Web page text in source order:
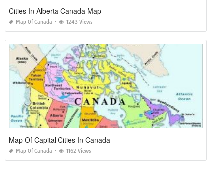
Cities In Alberta Canada Map
Map Of Canada 1243 Views
Map Of Capital Cities In Canada
Map Of Canada 1162 Views